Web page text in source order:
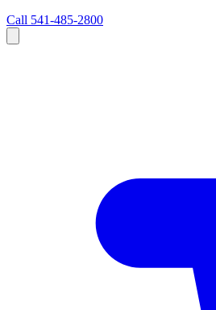
Call 541-485-2800